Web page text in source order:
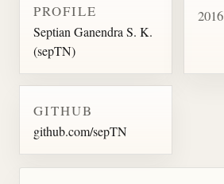
PROFILE
Septian Ganendra S. K.
(sepTN)
2016
GITHUB
github.com/sepTN